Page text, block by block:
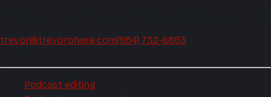
trevor@trevorohare.com(954) 732-6883
Podcast editing